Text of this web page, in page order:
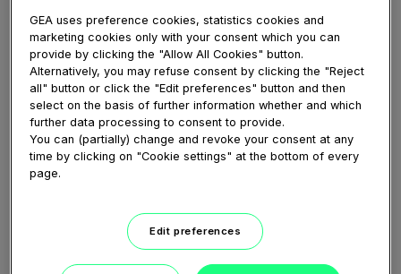
on...
GEA uses preference cookies, statistics cookies and
marketing cookies only with your consent which you can
provide by clicking the "Allow All Cookies" button.
Alternatively, you may refuse consent by clicking the "Reject
all" button or click the "Edit preferences" button and then
select on the basis of further information whether and which
further data processing to consent to provide.
You can (partially) change and revoke your consent at any
time by clicking on "Cookie settings" at the bottom of every
page.
Edit preferences